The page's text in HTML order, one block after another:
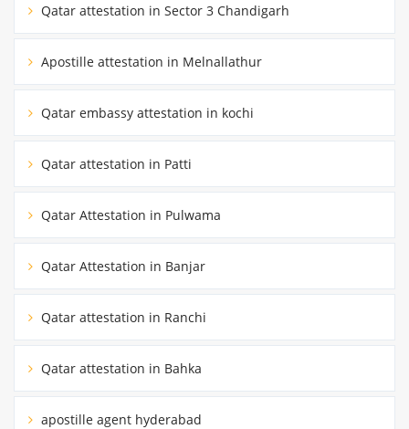
Qatar attestation in Sector 3 Chandigarh
Apostille attestation in Melnallathur
Qatar embassy attestation in kochi
Qatar attestation in Patti
Qatar Attestation in Pulwama
Qatar Attestation in Banjar
Qatar attestation in Ranchi
Qatar attestation in Bahka
apostille agent hyderabad